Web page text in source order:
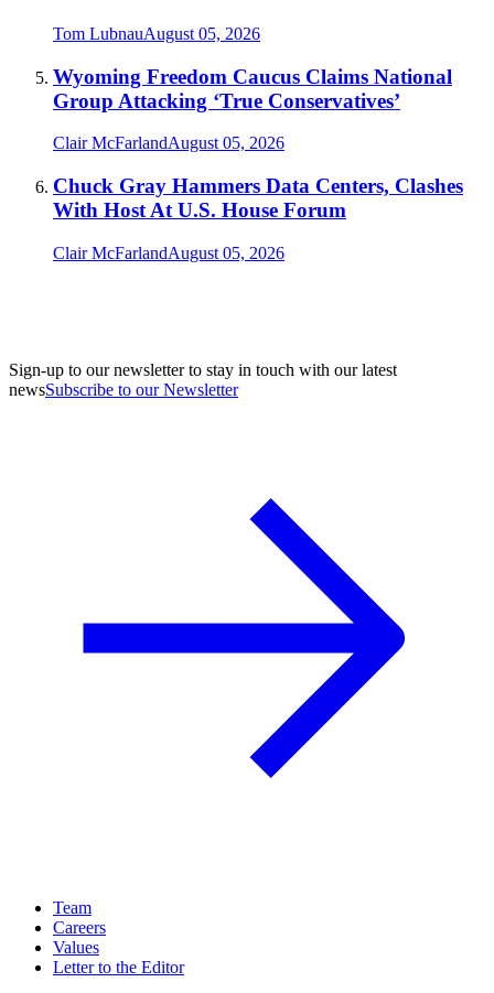
Tom LubnauAugust 05, 2026
Wyoming Freedom Caucus Claims National
Group Attacking ‘True Conservatives’
Clair McFarlandAugust 05, 2026
Chuck Gray Hammers Data Centers, Clashes
With Host At U.S. House Forum
Clair McFarlandAugust 05, 2026
Sign-up to our newsletter to stay in touch with our latest
newsSubscribe to our Newsletter
Team
Careers
Values
Letter to the Editor